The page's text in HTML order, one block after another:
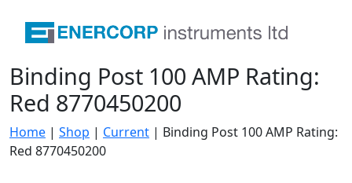
Binding Post 100 AMP Rating:
Red 8770450200
Home | Shop | Current | Binding Post 100 AMP Rating:
Red 8770450200